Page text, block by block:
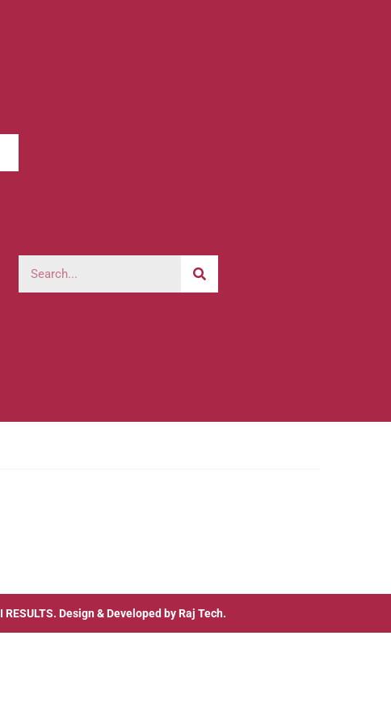
RESULTS. Design & Developed by Raj Tech.